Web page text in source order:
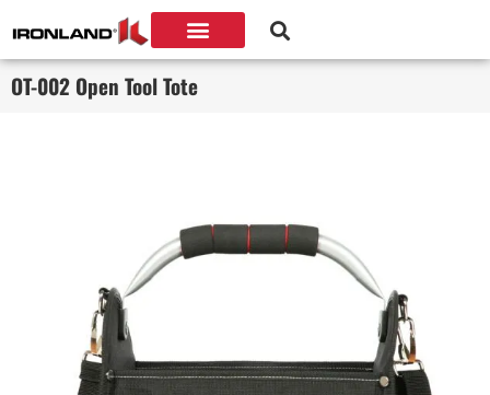
OT-002 Open Tool Tote